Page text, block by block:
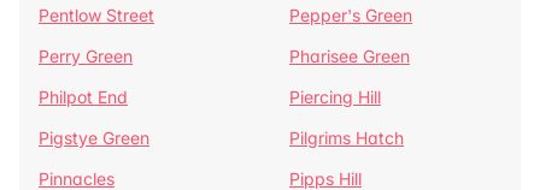
Pentlow Street
Pepper's Green
Perry Green
Pharisee Green
Philpot End
Piercing Hill
Pigstye Green
Pilgrims Hatch
Pinnacles
Pipps Hill